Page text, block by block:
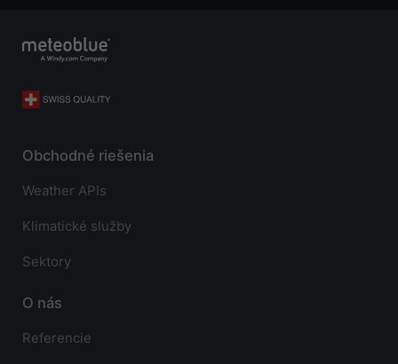
Obchodné riešenia
Weather APIs
Klimatické služby
Sektory
O nás
Referencie